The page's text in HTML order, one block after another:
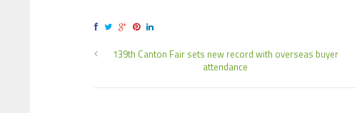
139th Canton Fair sets new record with overseas buyer
attendance